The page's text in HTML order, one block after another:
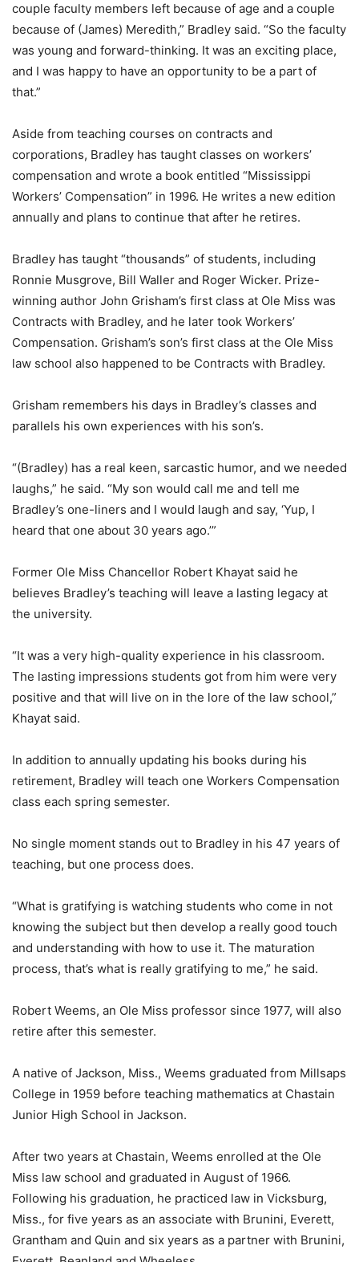
couple faculty members left because of age and a couple
because of (James) Meredith,” Bradley said. “So the faculty
was young and forward-thinking. It was an exciting place,
and I was happy to have an opportunity to be a part of
that.”
Aside from teaching courses on contracts and
corporations, Bradley has taught classes on workers’
compensation and wrote a book entitled “Mississippi
Workers’ Compensation” in 1996. He writes a new edition
annually and plans to continue that after he retires.
Bradley has taught “thousands” of students, including
Ronnie Musgrove, Bill Waller and Roger Wicker. Prize-
winning author John Grisham’s first class at Ole Miss was
Contracts with Bradley, and he later took Workers’
Compensation. Grisham’s son’s first class at the Ole Miss
law school also happened to be Contracts with Bradley.
Grisham remembers his days in Bradley’s classes and
parallels his own experiences with his son’s.
“(Bradley) has a real keen, sarcastic humor, and we needed
laughs,” he said. “My son would call me and tell me
Bradley’s one-liners and I would laugh and say, ‘Yup, I
heard that one about 30 years ago.’”
Former Ole Miss Chancellor Robert Khayat said he
believes Bradley’s teaching will leave a lasting legacy at
the university.
“It was a very high-quality experience in his classroom.
The lasting impressions students got from him were very
positive and that will live on in the lore of the law school,”
Khayat said.
In addition to annually updating his books during his
retirement, Bradley will teach one Workers Compensation
class each spring semester.
No single moment stands out to Bradley in his 47 years of
teaching, but one process does.
“What is gratifying is watching students who come in not
knowing the subject but then develop a really good touch
and understanding with how to use it. The maturation
process, that’s what is really gratifying to me,” he said.
Robert Weems, an Ole Miss professor since 1977, will also
retire after this semester.
A native of Jackson, Miss., Weems graduated from Millsaps
College in 1959 before teaching mathematics at Chastain
Junior High School in Jackson.
After two years at Chastain, Weems enrolled at the Ole
Miss law school and graduated in August of 1966.
Following his graduation, he practiced law in Vicksburg,
Miss., for five years as an associate with Brunini, Everett,
Grantham and Quin and six years as a partner with Brunini,